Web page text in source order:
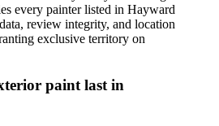
every painter listed in Hayward
review integrity, and location
exclusive territory on
paint last in